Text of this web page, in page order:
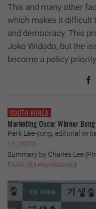
This and many other
which makes it difficult
and democracy. This
Joko Widodo, but the
become a policy
SOUTH KOREA
Marketing Oscar Winner
Park Lae-yong, editorial
12, 2020)
Summary by Charles Lee (
PARKJEAHWAN4wiki)